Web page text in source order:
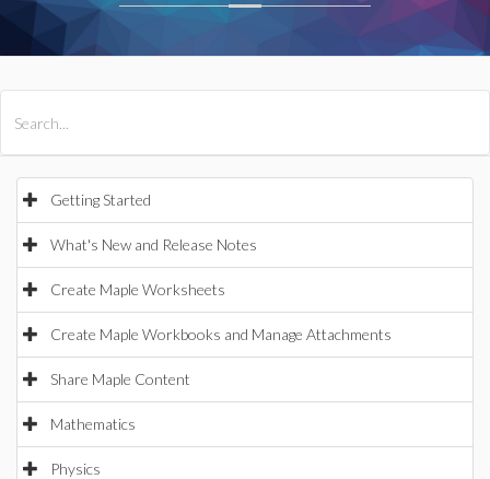
Getting Started
What's New and Release Notes
Create Maple Worksheets
Create Maple Workbooks and Manage Attachments
Share Maple Content
Mathematics
Physics